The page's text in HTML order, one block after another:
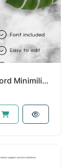
Modern Resume/CV Template for Word Minimilist | Resume/CV Template with Photo | Clean Resume/CV Temp